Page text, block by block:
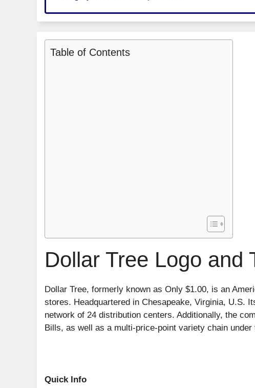
Table of Contents
Dollar Tree Logo and
Dollar Tree, formerly known as Only $1.00, is an
stores. Headquartered in Chesapeake, Virginia, U.S.
network of 24 distribution centers. Additionally, the
Bills, as well as a multi-price-point variety chain under
Quick Info